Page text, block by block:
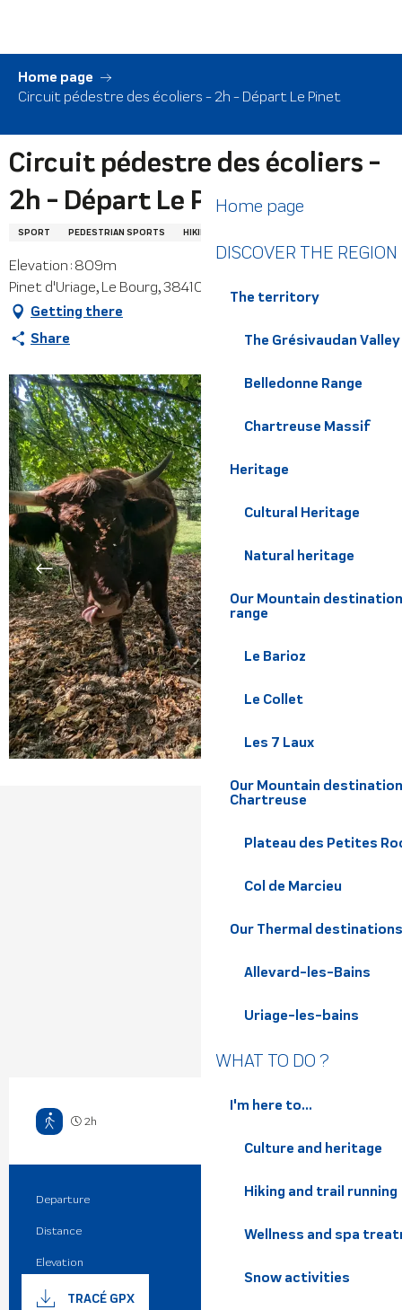
contenu
principal
Home page
DISCOVER THE REGION
The territory
The Grésivaudan Valley
Belledonne Range
Chartreuse Massif
Heritage
Cultural Heritage
Natural heritage
Our Mountain
range
Le Barioz
Le Collet
Les 7 Laux
Our Mountain
Chartreuse
Plateau des Petites
Col de Marcieu
Our Thermal destinations
Allevard-les-Bains
Uriage-les-bains
WHAT TO DO ?
I'm here to...
Culture and heritage
Hiking and trail running
Wellness and spa
Snow activities
Home page
Circuit pédestre des écoliers - 2h - Départ Le Pinet
Circuit pédestre des écoliers -
2h - Départ Le Pinet
SPORT PEDESTRIAN SPORTS HIKING ITINERARY
Elevation : 809m
Pinet d'Uriage, Le Bourg, 38410 Saint-Martin-d'Uriage
Getting there
Share
2h
Practical information
Departure Saint-Martin-d'Uriage
Distance 6.0 km
Elevation
Documentation
TRACÉ GPX